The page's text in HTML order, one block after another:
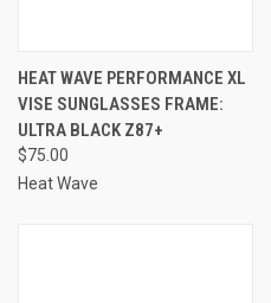
HEAT WAVE PERFORMANCE XL
VISE SUNGLASSES FRAME:
ULTRA BLACK Z87+
$75.00
Heat Wave